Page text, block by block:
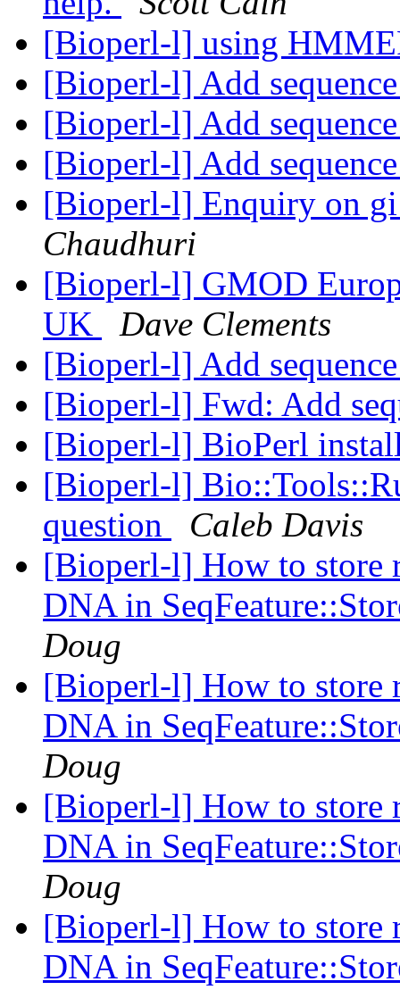
[Bioperl-l] using
[Bioperl-l] Add
[Bioperl-l] Add
[Bioperl-l] Add
[Bioperl-l] Enquiry on
Chaudhuri
[Bioperl-l] GMOD
UK
Dave Clements
[Bioperl-l] Add
[Bioperl-l] Fwd: Add
[Bioperl-l] BioPerl
[Bioperl-l]
question
Caleb Davis
[Bioperl-l] How to store
DNA in
Doug
[Bioperl-l] How to store
DNA in
Doug
[Bioperl-l] How to store
DNA in
Doug
[Bioperl-l] How to store
DNA in